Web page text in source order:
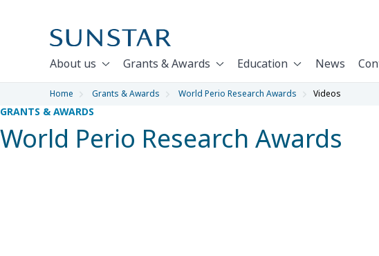
About us Grants & Awards Education News
Home Grants & Awards World Perio Research Awards Videos
GRANTS & AWARDS
World Perio Research Awards